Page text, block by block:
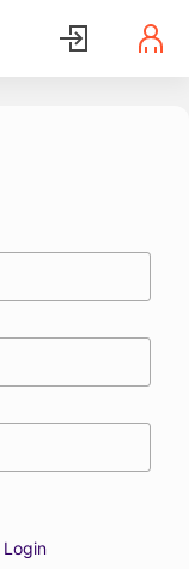
Login